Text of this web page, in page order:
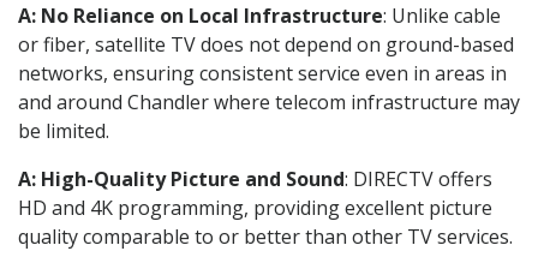
A: No Reliance on Local Infrastructure: Unlike cable
or fiber, satellite TV does not depend on ground-based
networks, ensuring consistent service even in areas in
and around Chandler where telecom infrastructure may
be limited.
A: High-Quality Picture and Sound: DIRECTV offers
HD and 4K programming, providing excellent picture
quality comparable to or better than other TV services.